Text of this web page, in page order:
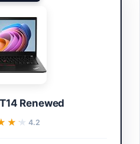
Renewed
4.2